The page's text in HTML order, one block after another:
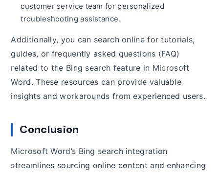
customer service team for personalized
troubleshooting assistance.
Additionally, you can search online for tutorials,
guides, or frequently asked questions (FAQ)
related to the Bing search feature in Microsoft
Word. These resources can provide valuable
insights and workarounds from experienced users.
Conclusion
Microsoft Word’s Bing search integration
streamlines sourcing online content and enhancing